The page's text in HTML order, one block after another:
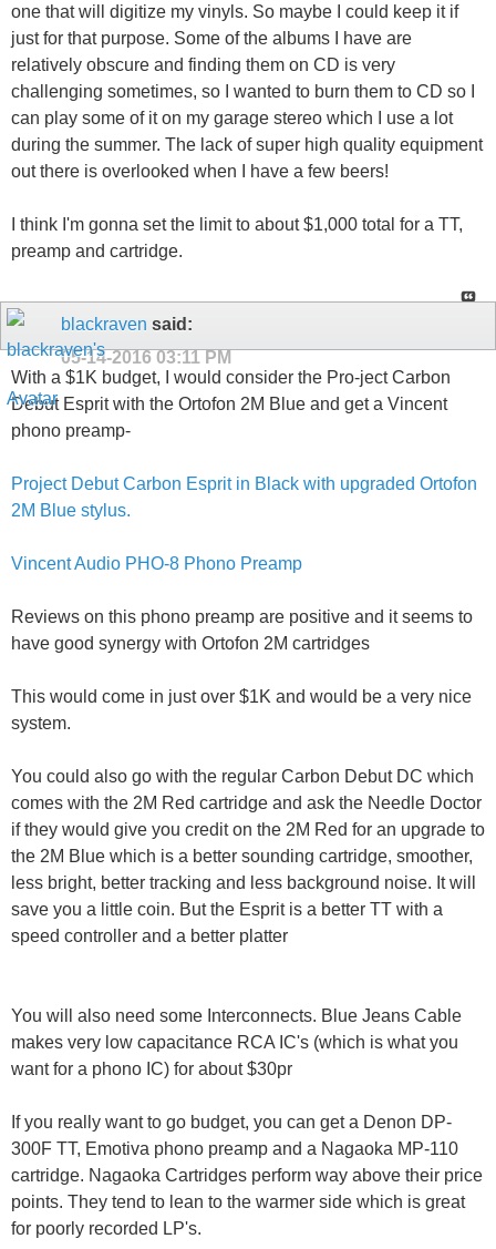
one that will digitize my vinyls. So maybe I could keep it if
just for that purpose. Some of the albums I have are
relatively obscure and finding them on CD is very
challenging sometimes, so I wanted to burn them to CD so I
can play some of it on my garage stereo which I use a lot
during the summer. The lack of super high quality equipment
out there is overlooked when I have a few beers!
I think I'm gonna set the limit to about $1,000 total for a TT,
preamp and cartridge.
blackraven said:
05-14-2016 03:11 PM
With a $1K budget, I would consider the Pro-ject Carbon
Debut Esprit with the Ortofon 2M Blue and get a Vincent
phono preamp-
Project Debut Carbon Esprit in Black with upgraded Ortofon
2M Blue stylus.
Vincent Audio PHO-8 Phono Preamp
Reviews on this phono preamp are positive and it seems to
have good synergy with Ortofon 2M cartridges
This would come in just over $1K and would be a very nice
system.
You could also go with the regular Carbon Debut DC which
comes with the 2M Red cartridge and ask the Needle Doctor
if they would give you credit on the 2M Red for an upgrade to
the 2M Blue which is a better sounding cartridge, smoother,
less bright, better tracking and less background noise. It will
save you a little coin. But the Esprit is a better TT with a
speed controller and a better platter
You will also need some Interconnects. Blue Jeans Cable
makes very low capacitance RCA IC's (which is what you
want for a phono IC) for about $30pr
If you really want to go budget, you can get a Denon DP-
300F TT, Emotiva phono preamp and a Nagaoka MP-110
cartridge. Nagaoka Cartridges perform way above their price
points. They tend to lean to the warmer side which is great
for poorly recorded LP's.